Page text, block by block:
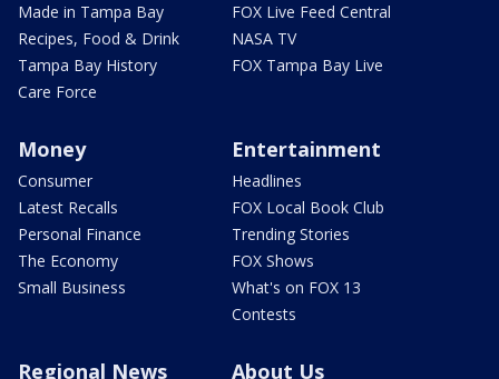
Made in Tampa Bay
Recipes, Food & Drink
Tampa Bay History
Care Force
FOX Live Feed Central
NASA TV
FOX Tampa Bay Live
Money
Consumer
Latest Recalls
Personal Finance
The Economy
Small Business
Entertainment
Headlines
FOX Local Book Club
Trending Stories
FOX Shows
What's on FOX 13
Contests
Regional News About Us